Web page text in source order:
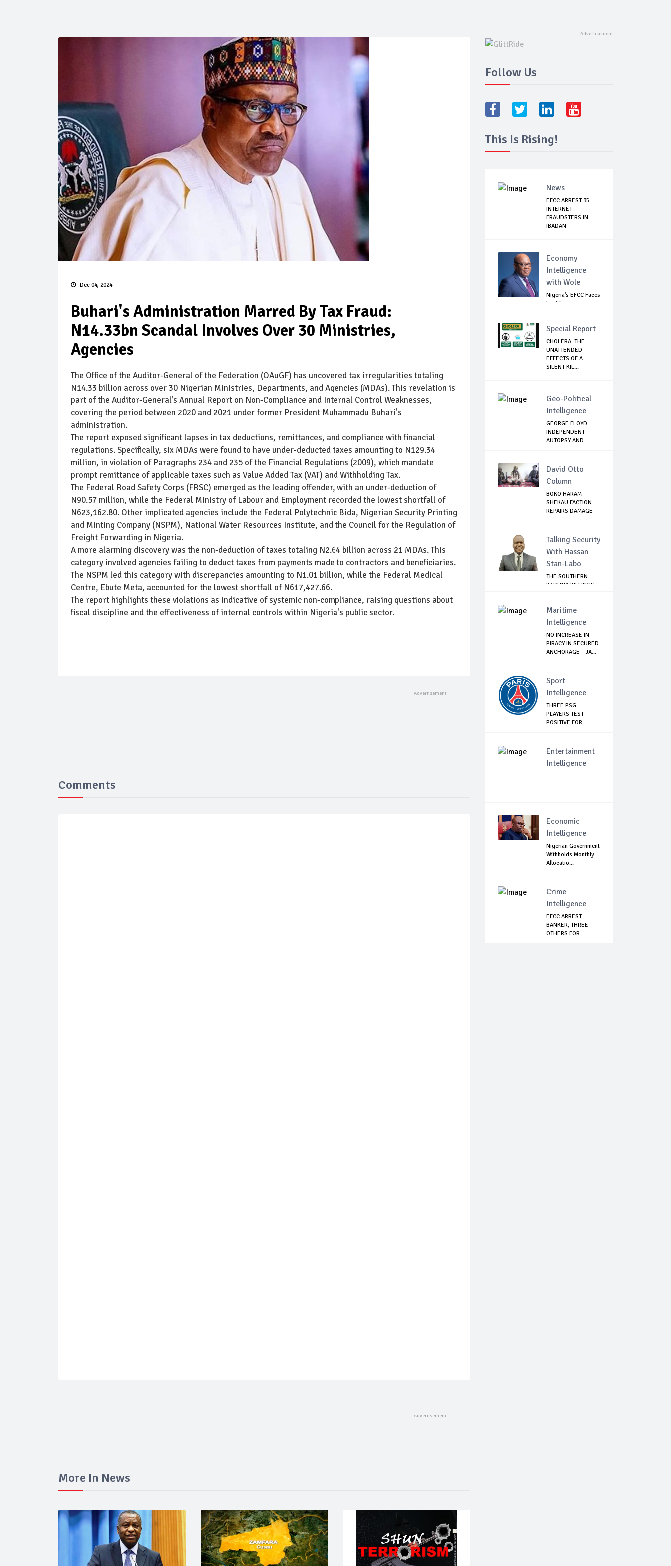
Dec 04, 2024
Buhari's Administration Marred By Tax Fraud:
N14.33bn Scandal Involves Over 30 Ministries,
Agencies
The Office of the Auditor-General of the Federation (OAuGF) has uncovered tax irregularities totaling
N14.33 billion across over 30 Nigerian Ministries, Departments, and Agencies (MDAs). This revelation is
part of the Auditor-General’s Annual Report on Non-Compliance and Internal Control Weaknesses,
covering the period between 2020 and 2021 under former President Muhammadu Buhari's
administration.
The report exposed significant lapses in tax deductions, remittances, and compliance with financial
regulations. Specifically, six MDAs were found to have under-deducted taxes amounting to N129.34
million, in violation of Paragraphs 234 and 235 of the Financial Regulations (2009), which mandate
prompt remittance of applicable taxes such as Value Added Tax (VAT) and Withholding Tax.
The Federal Road Safety Corps (FRSC) emerged as the leading offender, with an under-deduction of
N90.57 million, while the Federal Ministry of Labour and Employment recorded the lowest shortfall of
N623,162.80. Other implicated agencies include the Federal Polytechnic Bida, Nigerian Security Printing
and Minting Company (NSPM), National Water Resources Institute, and the Council for the Regulation of
Freight Forwarding in Nigeria.
A more alarming discovery was the non-deduction of taxes totaling N2.64 billion across 21 MDAs. This
category involved agencies failing to deduct taxes from payments made to contractors and beneficiaries.
The NSPM led this category with discrepancies amounting to N1.01 billion, while the Federal Medical
Centre, Ebute Meta, accounted for the lowest shortfall of N617,427.66.
The report highlights these violations as indicative of systemic non-compliance, raising questions about
fiscal discipline and the effectiveness of internal controls within Nigeria's public sector.
Comments
More In News
Follow Us
This Is Rising!
News
EFCC ARREST 35
INTERNET
FRAUDSTERS IN
IBADAN
Economy
Intelligence
with Wole
Nigeria's EFCC Faces
Legitimacy
Special Report
CHOLERA: THE
UNATTENDED
EFFECTS OF A
SILENT KIL...
Geo-Political
Intelligence
GEORGE FLOYD:
INDEPENDENT
AUTOPSY AND
David Otto
Column
BOKO HARAM
SHEKAU FACTION
REPAIRS DAMAGE
Talking Security
With Hassan
Stan-Labo
THE SOUTHERN
KADUNA KILLINGS:
Maritime
Intelligence
NO INCREASE IN
PIRACY IN SECURED
ANCHORAGE – JA...
Sport
Intelligence
THREE PSG
PLAYERS TEST
POSITIVE FOR
Entertainment
Intelligence
Economic
Intelligence
Nigerian Government
Withholds Monthly
Allocatio...
Crime
Intelligence
EFCC ARREST
BANKER, THREE
OTHERS FOR